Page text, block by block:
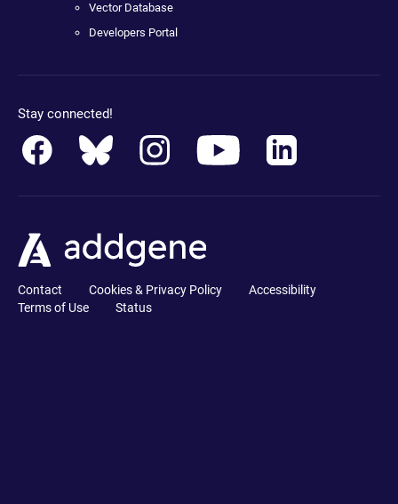
Vector Database
Developers Portal
Stay connected!
Contact Cookies & Privacy Policy
Accessibility
Terms of Use
Status